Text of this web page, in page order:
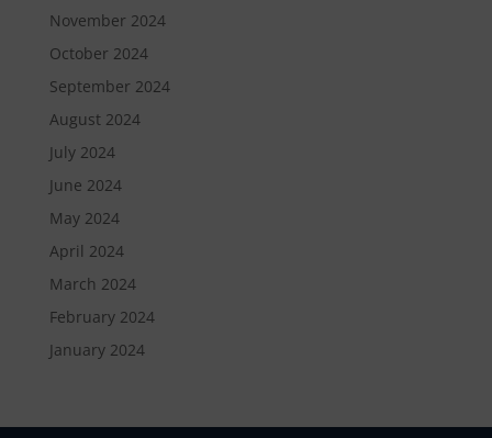
November 2024
October 2024
September 2024
August 2024
July 2024
June 2024
May 2024
April 2024
March 2024
February 2024
January 2024